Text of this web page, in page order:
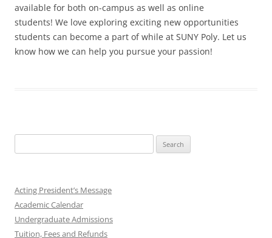
available for both on-campus as well as online
students! We love exploring exciting new opportunities
students can become a part of while at SUNY Poly. Let us
know how we can help you pursue your passion!
for:
Acting President’s Message
Academic Calendar
Undergraduate Admissions
Tuition, Fees and Refunds